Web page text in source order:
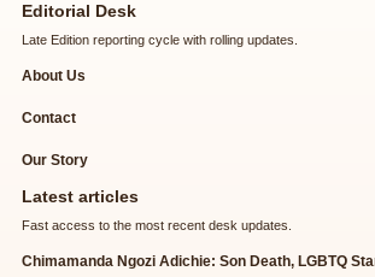
Editorial Desk
Late Edition reporting cycle with rolling updates.
About Us
Contact
Our Story
Latest articles
Fast access to the most recent desk updates.
Chimamanda Ngozi Adichie: Son Death, LGBTQ